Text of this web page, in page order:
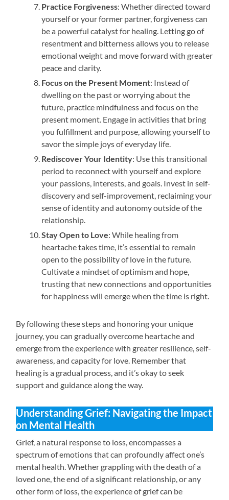
Practice Forgiveness: Whether directed toward
yourself or your former partner, forgiveness can
be a powerful catalyst for healing. Letting go of
resentment and bitterness allows you to release
emotional weight and move forward with greater
peace and clarity.
Focus on the Present Moment: Instead of
dwelling on the past or worrying about the
future, practice mindfulness and focus on the
present moment. Engage in activities that bring
you fulfillment and purpose, allowing yourself to
savor the simple joys of everyday life.
Rediscover Your Identity: Use this transitional
period to reconnect with yourself and explore
your passions, interests, and goals. Invest in self-
discovery and self-improvement, reclaiming your
sense of identity and autonomy outside of the
relationship.
Stay Open to Love: While healing from
heartache takes time, it’s essential to remain
open to the possibility of love in the future.
Cultivate a mindset of optimism and hope,
trusting that new connections and opportunities
for happiness will emerge when the time is right.
By following these steps and honoring your unique
journey, you can gradually overcome heartache and
emerge from the experience with greater resilience, self-
awareness, and capacity for love. Remember that
healing is a gradual process, and it’s okay to seek
support and guidance along the way.
Understanding Grief: Navigating the Impact
on Mental Health
Grief, a natural response to loss, encompasses a
spectrum of emotions that can profoundly affect one’s
mental health. Whether grappling with the death of a
loved one, the end of a significant relationship, or any
other form of loss, the experience of grief can be